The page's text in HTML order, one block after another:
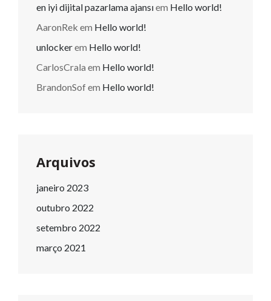
en iyi dijital pazarlama ajansıem Hello world!
AaronRek em Hello world!
unlockerem Hello world!
CarlosCrala em Hello world!
BrandonSofem Hello world!
Arquivos
janeiro 2023
outubro 2022
setembro 2022
março 2021